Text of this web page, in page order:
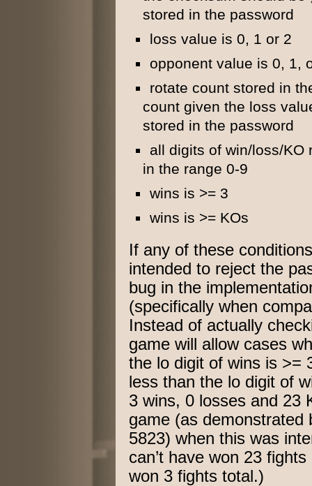
stored in the password
loss value is 0, 1 or 2
opponent value is 0, 1,
rotate count stored in
count given the loss
stored in the password
all digits of win/loss/KO
in the range 0-9
wins is >= 3
wins is >= KOs
If any of these
intended to reject the
bug in the
(specifically when
Instead of actually
game will allow cases
the lo digit of wins is >=
less than the lo digit of
3 wins, 0 losses and 23
game (as demonstrated
5823) when this was
can’t have won 23
won 3 fights total.)